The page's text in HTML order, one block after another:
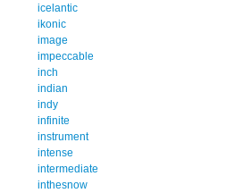
icelantic
ikonic
image
impeccable
inch
indian
indy
infinite
instrument
intense
intermediate
inthesnow